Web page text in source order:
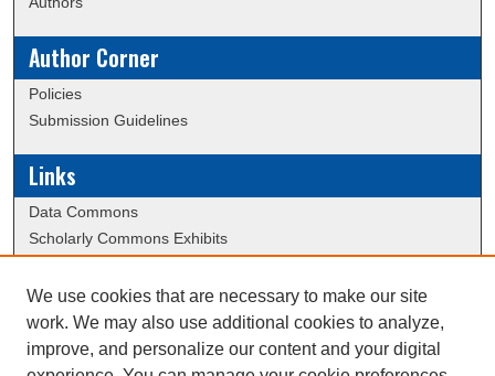
Author Corner
Policies
Submission Guidelines
Links
Data Commons
Scholarly Commons Exhibits
University Homepage
ERAU Libraries
Contact Us
We use cookies that are necessary to make our site
work. We may also use additional cookies to analyze,
improve, and personalize our content and your digital